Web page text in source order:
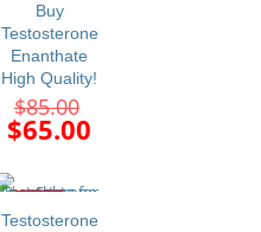
Buy
Testosterone
Enanthate
High Quality!
$85.00
price
was:
$65.00
$65.00.
Testosterone